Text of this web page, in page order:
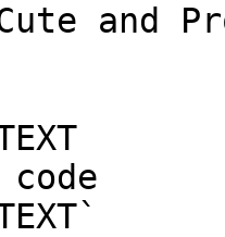
and
code